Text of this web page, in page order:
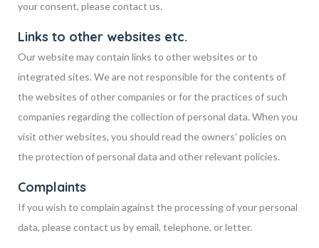
your consent, please contact us.
Links to other websites etc.
Our website may contain links to other websites or to
integrated sites. We are not responsible for the contents of
the websites of other companies or for the practices of such
companies regarding the collection of personal data. When you
visit other websites, you should read the owners’ policies on
the protection of personal data and other relevant policies.
Complaints
If you wish to complain against the processing of your personal
data, please contact us by email, telephone, or letter.